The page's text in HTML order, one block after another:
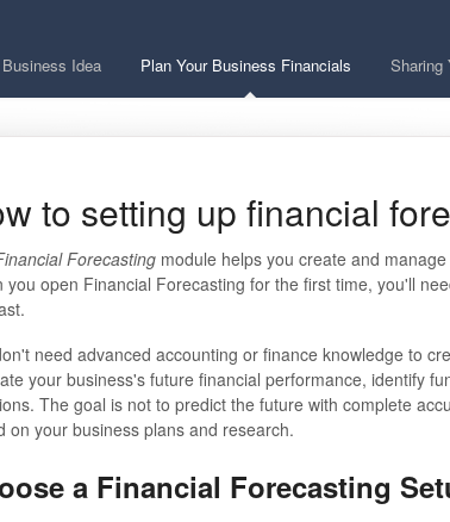
Idea Plan Your Business Financials Sharing
to setting up financial
Forecastingmodule helps you create and
you open Financial Forecasting for the first time, you'll
need advanced accounting or finance knowledge to
your business's future financial performance, identify
The goal is not to predict the future with complete
on your business plans and research.
a Financial Forecasting